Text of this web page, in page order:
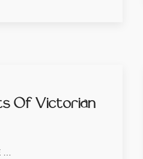
Of Victorian
…